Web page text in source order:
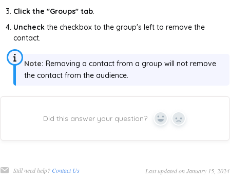
Click the "Groups" tab.
Uncheck the checkbox to the group's left to remove the
contact.
Note: Removing a contact from a group will not remove
the contact from the audience.
Did this answer your question? Yes No
Still need help? Contact Us Last updated on January 15, 2024